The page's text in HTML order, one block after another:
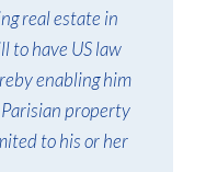
real estate in
to have US law
enabling him
property
to his or her